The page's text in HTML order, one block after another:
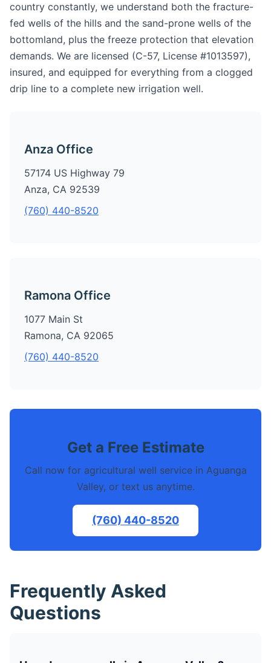
country constantly, we understand both the fracture-
fed wells of the hills and the sand-prone wells of the
bottomland, plus the freeze protection that elevation
demands. We are licensed (C-57, License #1013597),
insured, and equipped for everything from a clogged
drip line to a complete new irrigation well.
Anza Office
57174 US Highway 79
Anza, CA 92539
(760) 440-8520
Ramona Office
1077 Main St
Ramona, CA 92065
(760) 440-8520
Get a Free Estimate
Call now for agricultural well service in Aguanga
Valley, or text us anytime.
(760) 440-8520
Frequently Asked
Questions